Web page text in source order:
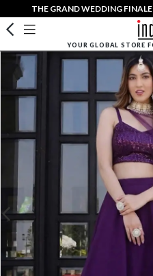
THE GRAND WEDDING
YOUR GLOBAL STORE